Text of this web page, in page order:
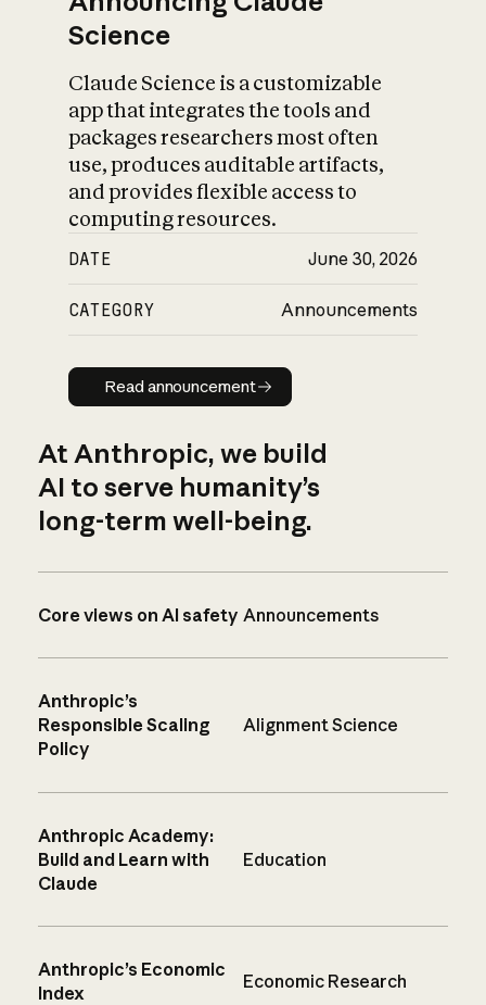
Science
Claude Science is a customizable
app that integrates the tools and
packages researchers most often
use, produces auditable artifacts,
and provides flexible access to
computing resources.
DATE June 30, 2026
CATEGORY Announcements
Read announcement
Read announcement
At Anthropic, we build
AI to serve humanity’s
long-term well-being.
Core views on AI safety Announcements
Anthropic’s
Responsible Scaling
Policy
Alignment Science
Anthropic Academy:
Build and Learn with
Claude
Education
Anthropic’s Economic
Index
Economic Research